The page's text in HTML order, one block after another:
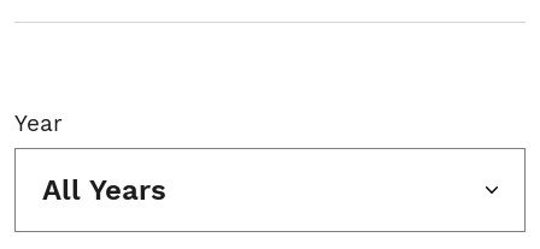
Year
All Years